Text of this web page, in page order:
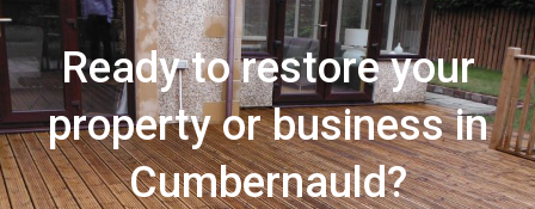
Ready to restore your
property or business in
Cumbernauld?